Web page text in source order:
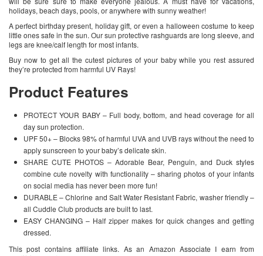
holidays, beach days, pools, or anywhere with sunny weather!
A perfect birthday present, holiday gift, or even a halloween costume to keep
little ones safe in the sun. Our sun protective rashguards are long sleeve, and
legs are knee/calf length for most infants.
Buy now to get all the cutest pictures of your baby while you rest assured
they’re protected from harmful UV Rays!
Product Features
PROTECT YOUR BABY – Full body, bottom, and head coverage for all
day sun protection.
UPF 50+ – Blocks 98% of harmful UVA and UVB rays without the need to
apply sunscreen to your baby’s delicate skin.
SHARE CUTE PHOTOS – Adorable Bear, Penguin, and Duck styles
combine cute novelty with functionality – sharing photos of your infants
on social media has never been more fun!
DURABLE – Chlorine and Salt Water Resistant Fabric, washer friendly –
all Cuddle Club products are built to last.
EASY CHANGING – Half zipper makes for quick changes and getting
dressed.
This post contains affiliate links. As an Amazon Associate I earn from